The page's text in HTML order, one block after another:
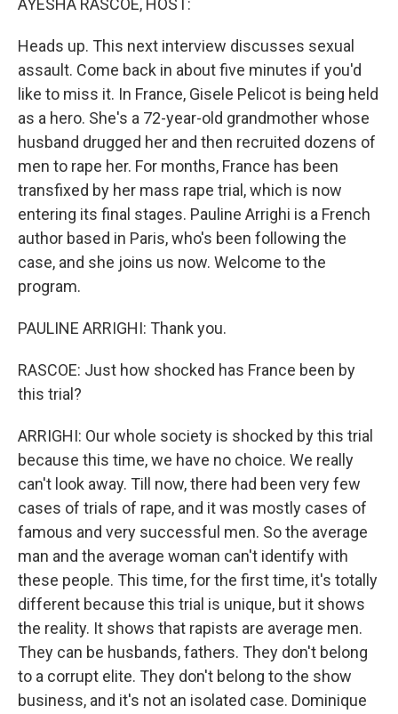
AYESHA RASCOE, HOST:
Heads up. This next interview discusses sexual
assault. Come back in about five minutes if you'd
like to miss it. In France, Gisele Pelicot is being held
as a hero. She's a 72-year-old grandmother whose
husband drugged her and then recruited dozens of
men to rape her. For months, France has been
transfixed by her mass rape trial, which is now
entering its final stages. Pauline Arrighi is a French
author based in Paris, who's been following the
case, and she joins us now. Welcome to the
program.
PAULINE ARRIGHI: Thank you.
RASCOE: Just how shocked has France been by
this trial?
ARRIGHI: Our whole society is shocked by this trial
because this time, we have no choice. We really
can't look away. Till now, there had been very few
cases of trials of rape, and it was mostly cases of
famous and very successful men. So the average
man and the average woman can't identify with
these people. This time, for the first time, it's totally
different because this trial is unique, but it shows
the reality. It shows that rapists are average men.
They can be husbands, fathers. They don't belong
to a corrupt elite. They don't belong to the show
business, and it's not an isolated case. Dominique